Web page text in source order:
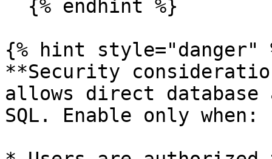
{% hint style="danger"
**Security
allows direct database
SQL. Enable only when: